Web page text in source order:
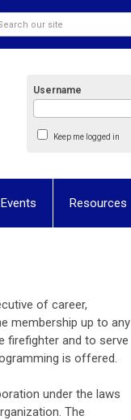
Username
Keep me logged in
Events Resources
of career,
membership up to any
firefighter and to serve
is offered.
under the laws
The